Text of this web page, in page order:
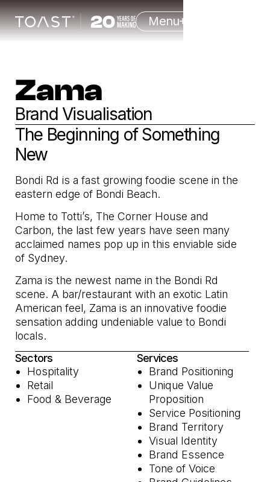
Menu
Zama
Brand Visualisation
The Beginning of Something
New
Bondi Rd is a fast growing foodie scene in the
eastern edge of Bondi Beach.
Home to Totti’s, The Corner House and
Carbon, the last few years have seen many
acclaimed names pop up in this enviable side
of Sydney.
Zama is the newest name in the Bondi Rd
scene. A bar/restaurant with an exotic Latin
American feel, Zama is an innovative foodie
sensation adding undeniable value to Bondi
locals.
Sectors
Hospitality
Retail
Food & Beverage
Services
Brand Positioning
Unique Value
Proposition
Service Positioning
Brand Territory
Visual Identity
Brand Essence
Tone of Voice